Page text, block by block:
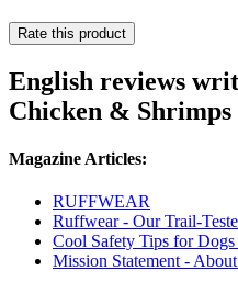
Rate this product
English reviews
Chicken & Shrimps
Magazine Articles:
RUFFWEAR
Ruffwear - Our Trail-
Cool Safety Tips for
Mission Statement -